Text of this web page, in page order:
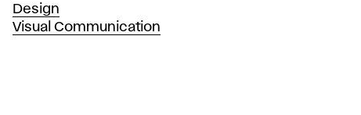
Design
Visual Communication